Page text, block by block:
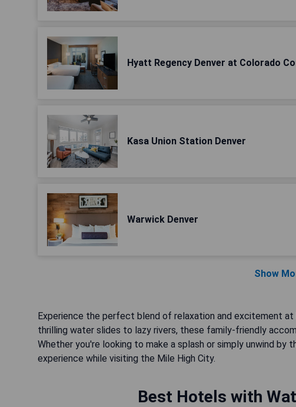
Hyatt Regency Denver at Colorado
Kasa Union Station Denver
Warwick Denver
Show
Experience the perfect blend of relaxation and excitement
thrilling water slides to lazy rivers, these family-friendly
Whether you're looking to make a splash or simply unwind
experience while visiting the Mile High City.
Best Hotels with